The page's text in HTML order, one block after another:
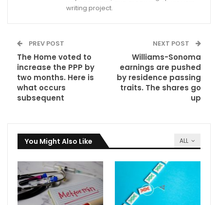
writing project.
PREV POST
The Home voted to
increase the PPP by
two months. Here is
what occurs
subsequent
NEXT POST
Williams-Sonoma
earnings are pushed
by residence passing
traits. The shares go
up
ALL
You Might Also Like